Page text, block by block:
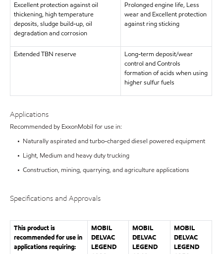
Excellent protection against oil
thickening, high temperature
deposits, sludge build-up, oil
degradation and corrosion
Prolonged engine life, Less
wear and Excellent protection
against ring sticking
Extended TBN reserve
Long-term deposit/wear
control and Controls
formation of acids when using
higher sulfur fuels
Applications
Recommended by ExxonMobil for use in:
• Naturally aspirated and turbo-charged diesel powered equipment
• Light, Medium and heavy duty trucking
• Construction, mining, quarrying, and agriculture applications
Specifications and Approvals
This product is
recommended for use in
applications requiring:
MOBIL
DELVAC
LEGEND
MOBIL
DELVAC
LEGEND
MOBIL
DELVAC
LEGEND